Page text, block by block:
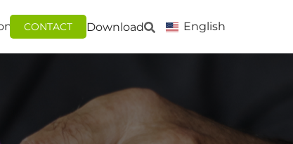
CONTACT Download English